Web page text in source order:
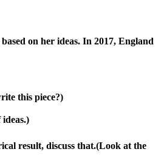
on her ideas. In 2017, England
this piece?)
.)
result, discuss that.(Look at the